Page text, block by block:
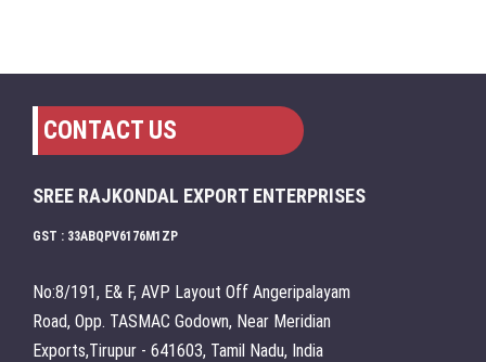
CONTACT US
SREE RAJKONDAL EXPORT ENTERPRISES
GST : 33ABQPV6176M1ZP
No:8/191, E& F, AVP Layout Off Angeripalayam
Road, Opp. TASMAC Godown, Near Meridian
Exports,Tirupur - 641603, Tamil Nadu, India